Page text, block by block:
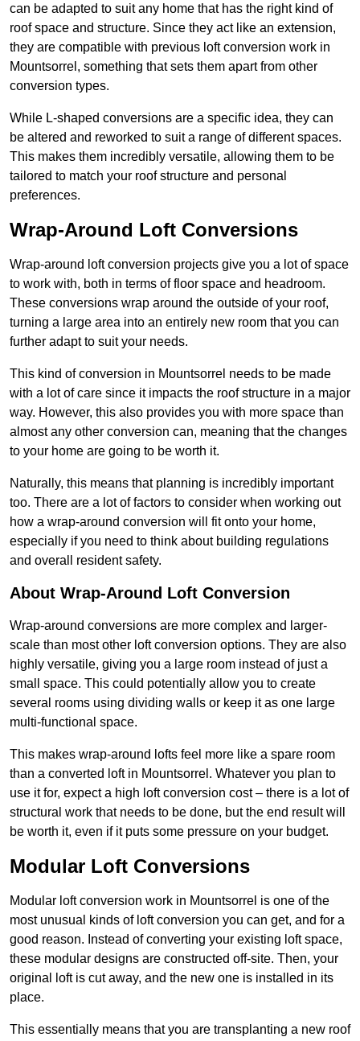
can be adapted to suit any home that has the right kind of
roof space and structure. Since they act like an extension,
they are compatible with previous loft conversion work in
Mountsorrel, something that sets them apart from other
conversion types.
While L-shaped conversions are a specific idea, they can
be altered and reworked to suit a range of different spaces.
This makes them incredibly versatile, allowing them to be
tailored to match your roof structure and personal
preferences.
Wrap-Around Loft Conversions
Wrap-around loft conversion projects give you a lot of space
to work with, both in terms of floor space and headroom.
These conversions wrap around the outside of your roof,
turning a large area into an entirely new room that you can
further adapt to suit your needs.
This kind of conversion in Mountsorrel needs to be made
with a lot of care since it impacts the roof structure in a major
way. However, this also provides you with more space than
almost any other conversion can, meaning that the changes
to your home are going to be worth it.
Naturally, this means that planning is incredibly important
too. There are a lot of factors to consider when working out
how a wrap-around conversion will fit onto your home,
especially if you need to think about building regulations
and overall resident safety.
About Wrap-Around Loft Conversion
Wrap-around conversions are more complex and larger-
scale than most other loft conversion options. They are also
highly versatile, giving you a large room instead of just a
small space. This could potentially allow you to create
several rooms using dividing walls or keep it as one large
multi-functional space.
This makes wrap-around lofts feel more like a spare room
than a converted loft in Mountsorrel. Whatever you plan to
use it for, expect a high loft conversion cost – there is a lot of
structural work that needs to be done, but the end result will
be worth it, even if it puts some pressure on your budget.
Modular Loft Conversions
Modular loft conversion work in Mountsorrel is one of the
most unusual kinds of loft conversion you can get, and for a
good reason. Instead of converting your existing loft space,
these modular designs are constructed off-site. Then, your
original loft is cut away, and the new one is installed in its
place.
This essentially means that you are transplanting a new roof